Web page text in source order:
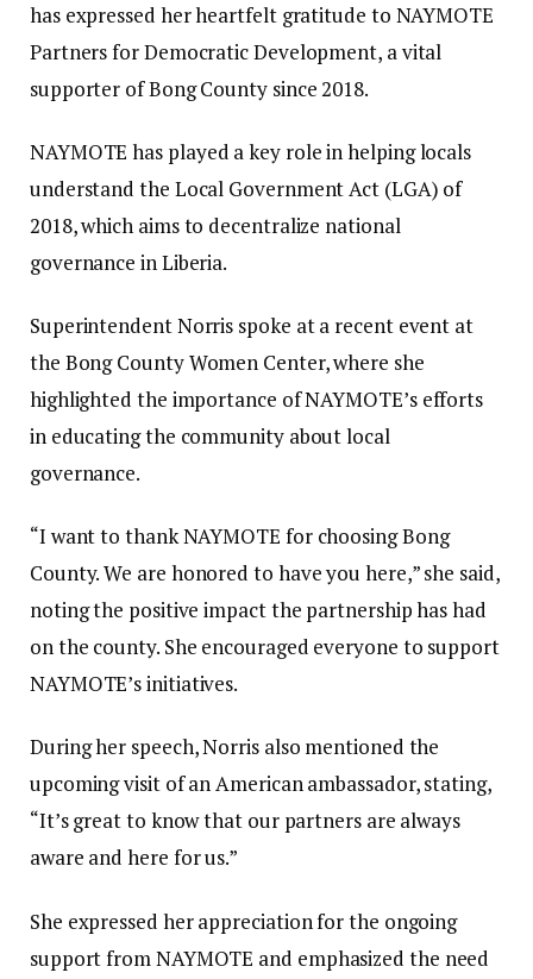
has expressed her heartfelt gratitude to NAYMOTE
Partners for Democratic Development, a vital
supporter of Bong County since 2018.
NAYMOTE has played a key role in helping locals
understand the Local Government Act (LGA) of
2018, which aims to decentralize national
governance in Liberia.
Superintendent Norris spoke at a recent event at
the Bong County Women Center, where she
highlighted the importance of NAYMOTE’s efforts
in educating the community about local
governance.
“I want to thank NAYMOTE for choosing Bong
County. We are honored to have you here,” she said,
noting the positive impact the partnership has had
on the county. She encouraged everyone to support
NAYMOTE’s initiatives.
During her speech, Norris also mentioned the
upcoming visit of an American ambassador, stating,
“It’s great to know that our partners are always
aware and here for us.”
She expressed her appreciation for the ongoing
support from NAYMOTE and emphasized the need